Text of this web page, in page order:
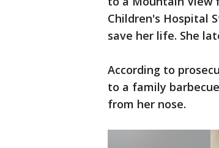
Children's Hospital
save her life. She
According to
to a family
from her nose.